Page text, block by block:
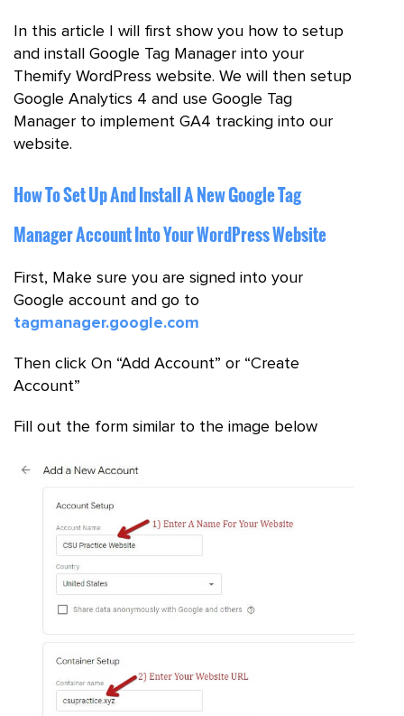
In this article I will first show you how to setup
and install Google Tag Manager into your
Themify WordPress website. We will then setup
Google Analytics 4 and use Google Tag
Manager to implement GA4 tracking into our
website.
How To Set Up And Install A New Google Tag
Manager Account Into Your WordPress Website
First, Make sure you are signed into your
Google account and go to
tagmanager.google.com
Then click On “Add Account” or “Create
Account”
Fill out the form similar to the image below